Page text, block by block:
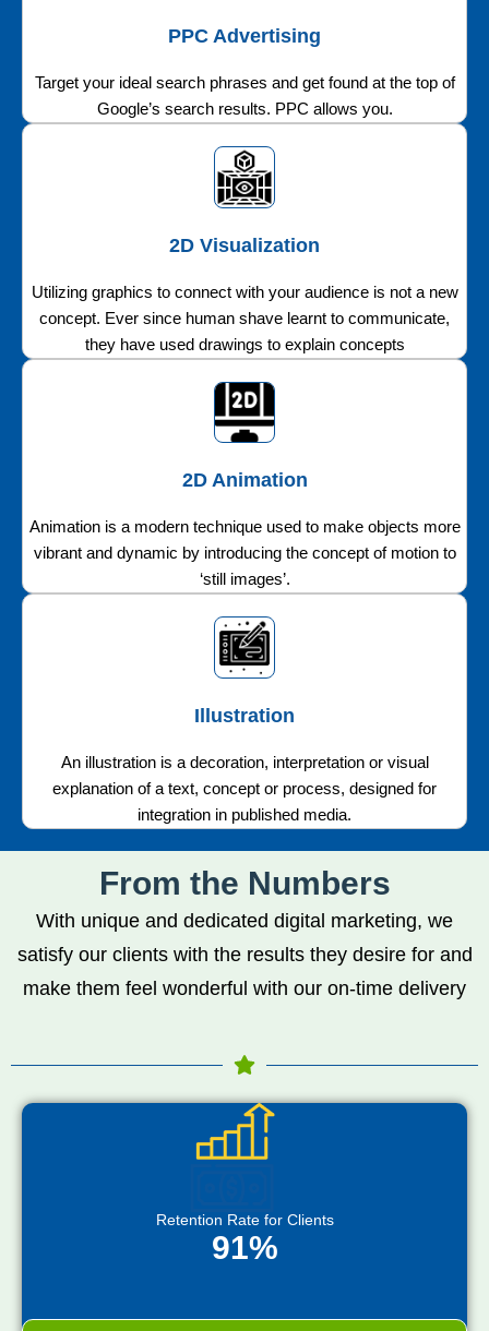
PPC Advertising
Target your ideal search phrases and get found at the top of
Google’s search results. PPC allows you.
2D Visualization
Utilizing graphics to connect with your audience is not a new
concept. Ever since human shave learnt to communicate,
they have used drawings to explain concepts
2D Animation
Animation is a modern technique used to make objects more
vibrant and dynamic by introducing the concept of motion to
‘still images’.
Illustration
An illustration is a decoration, interpretation or visual
explanation of a text, concept or process, designed for
integration in published media.
From the Numbers
With unique and dedicated digital marketing, we
satisfy our clients with the results they desire for and
make them feel wonderful with our on-time delivery
Retention Rate for Clients
91%